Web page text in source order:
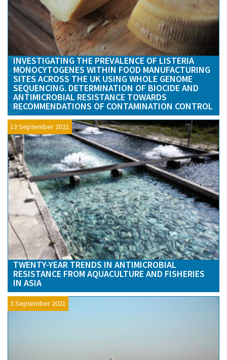
INVESTIGATING THE PREVALENCE OF LISTERIA
MONOCYTOGENES WITHIN FOOD MANUFACTURING
SITES ACROSS THE UK USING WHOLE GENOME
SEQUENCING. DETERMINATION OF BIOCIDE AND
ANTIMICROBIAL RESISTANCE TOWARDS
RECOMMENDATIONS OF CONTAMINATION CONTROL
13 September 2021
TWENTY-YEAR TRENDS IN ANTIMICROBIAL
RESISTANCE FROM AQUACULTURE AND FISHERIES
IN ASIA
3 September 2021